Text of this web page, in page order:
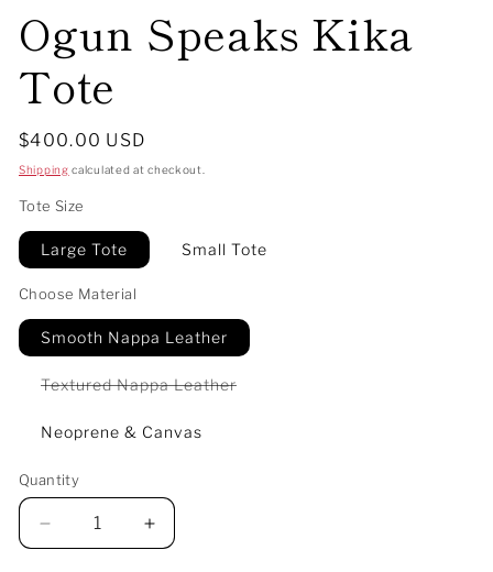
Ogun Speaks Kika
Tote
Regular
price
$400.00 USD
Shipping calculated at checkout.
Tote Size
Large Tote Small Tote
Choose Material
Smooth Nappa Leather
Textured Nappa LeatherVariant
Neoprene & Canvas
Quantity
Decrease
quantity
Increase
quantity